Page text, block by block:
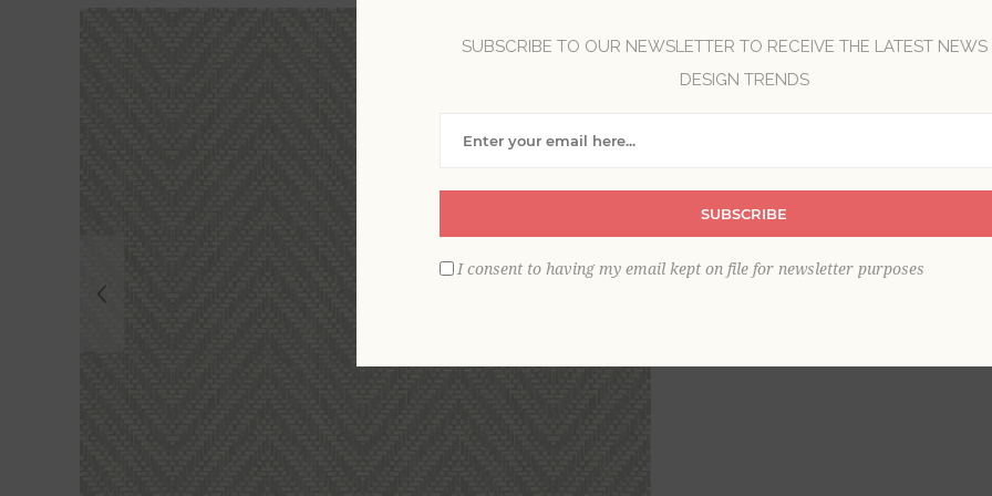
Brand: A-Street Prints
SUBSCRIBE TO OUR NEWSLETTER TO RECEIVE THE LATEST
DESIGN TRENDS
SUBSCRIBE
I consent to having my email kept on file for newsletter purposes